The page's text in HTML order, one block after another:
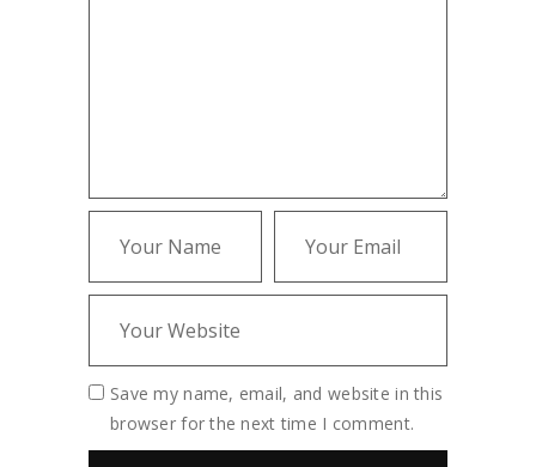
Save my name, email, and website in this
browser for the next time I comment.